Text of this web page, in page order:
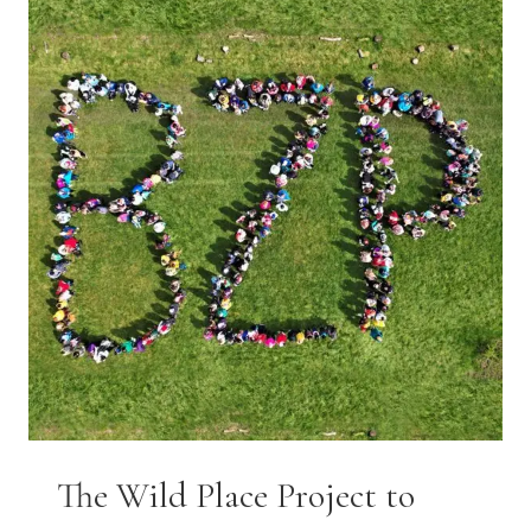
AESTHETIC
SOFT
PLAY
IN
BRISTOL!
The Wild Place Project to